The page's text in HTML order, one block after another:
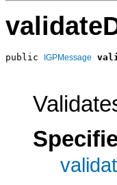
public IGPMessage